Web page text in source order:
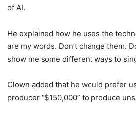
of AI.
He explained how he uses the
are my words. Don’t change them.
show me some different ways to
Clown added that he would prefer
producer “$150,000” to produce